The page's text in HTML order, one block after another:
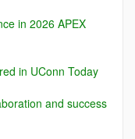
in 2026 APEX
in UConn Today
and success